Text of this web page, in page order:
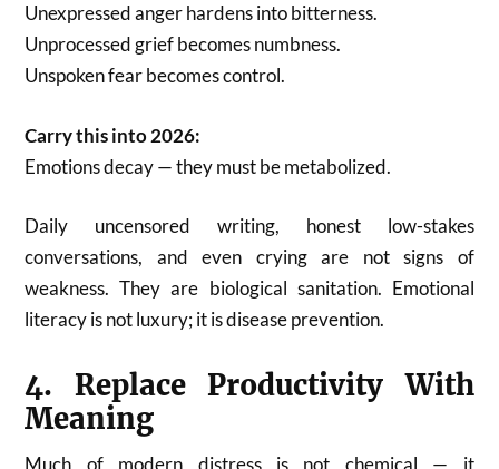
Unexpressed anger hardens into bitterness.
Unprocessed grief becomes numbness.
Unspoken fear becomes control.
Carry this into 2026:
Emotions decay — they must be metabolized.
Daily uncensored writing, honest low-stakes
conversations, and even crying are not signs of
weakness. They are biological sanitation. Emotional
literacy is not luxury; it is disease prevention.
4. Replace Productivity With
Meaning
Much of modern distress is not chemical — it